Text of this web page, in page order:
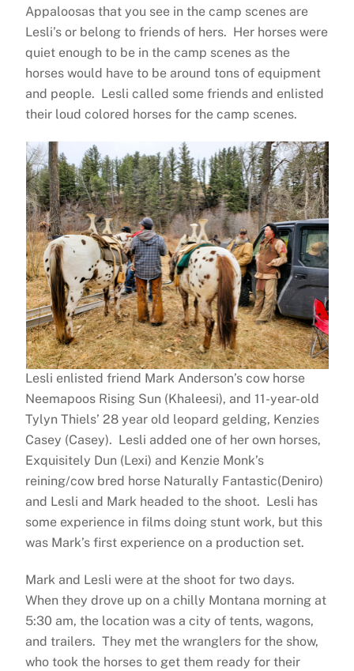
Appaloosas that you see in the camp scenes are
Lesli’s or belong to friends of hers. Her horses were
quiet enough to be in the camp scenes as the
horses would have to be around tons of equipment
and people. Lesli called some friends and enlisted
their loud colored horses for the camp scenes.
Lesli enlisted friend Mark Anderson’s cow horse
Neemapoos Rising Sun (Khaleesi), and 11-year-old
Tylyn Thiels’ 28 year old leopard gelding, Kenzies
Casey (Casey). Lesli added one of her own horses,
Exquisitely Dun (Lexi) and Kenzie Monk’s
reining/cow bred horse Naturally Fantastic(Deniro)
and Lesli and Mark headed to the shoot. Lesli has
some experience in films doing stunt work, but this
was Mark’s first experience on a production set.
Mark and Lesli were at the shoot for two days.
When they drove up on a chilly Montana morning at
5:30 am, the location was a city of tents, wagons,
and trailers. They met the wranglers for the show,
who took the horses to get them ready for their